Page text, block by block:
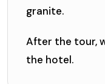
granite.
After the tour,
the hotel.